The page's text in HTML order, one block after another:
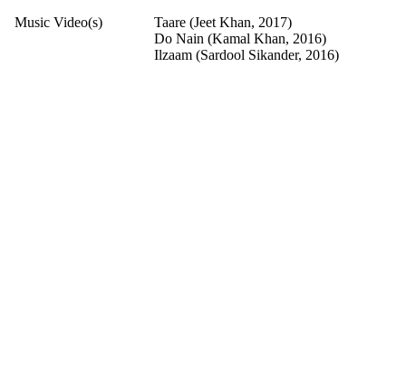
Music Video(s)
Taare (Jeet Khan, 2017)
Do Nain (Kamal Khan, 2016)
Ilzaam (Sardool Sikander, 2016)